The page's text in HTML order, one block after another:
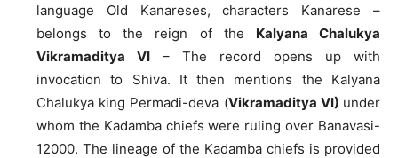
language Old Kanareses, characters Kanarese –
belongs to the reign of the Kalyana Chalukya
Vikramaditya VI – The record opens up with
invocation to Shiva. It then mentions the Kalyana
Chalukya king Permadi-deva (Vikramaditya VI) under
whom the Kadamba chiefs were ruling over Banavasi-
12000. The lineage of the Kadamba chiefs is provided